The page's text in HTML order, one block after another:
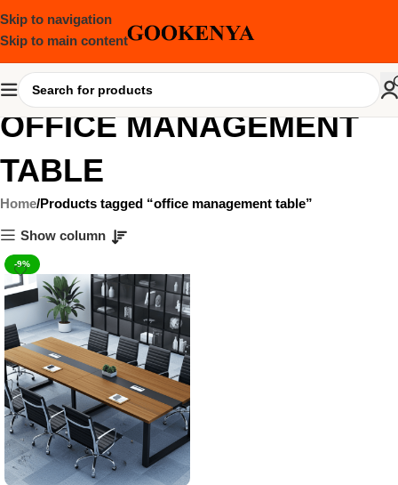
Skip to navigation
Skip to main content
OFFICE MANAGEMENT
TABLE
Home Products tagged “office management table”
Show column
-9%